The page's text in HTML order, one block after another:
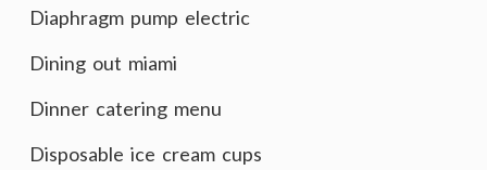
Diaphragm pump electric
Dining out miami
Dinner catering menu
Disposable ice cream cups